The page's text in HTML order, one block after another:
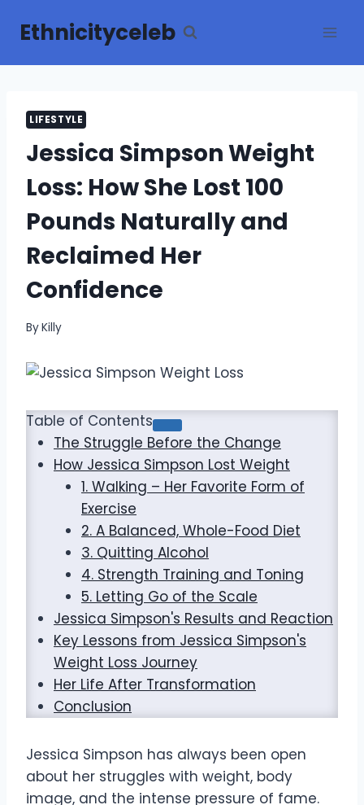
Ethnicityceleb
LIFESTYLE
Jessica Simpson Weight
Loss: How She Lost 100
Pounds Naturally and
Reclaimed Her
Confidence
ByKilly
Table of Contents
The Struggle Before the Change
How Jessica Simpson Lost Weight
1. Walking – Her Favorite Form of
Exercise
2. A Balanced, Whole-Food Diet
3. Quitting Alcohol
4. Strength Training and Toning
5. Letting Go of the Scale
Jessica Simpson's Results and Reaction
Key Lessons from Jessica Simpson's
Weight Loss Journey
Her Life After Transformation
Conclusion
Jessica Simpson has always been open
about her struggles with weight, body
image, and the intense pressure of fame.